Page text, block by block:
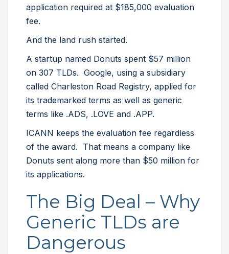
application required at $185,000 evaluation
fee.
And the land rush started.
A startup named Donuts spent $57 million
on 307 TLDs. Google, using a subsidiary
called Charleston Road Registry, applied for
its trademarked terms as well as generic
terms like .ADS, .LOVE and .APP.
ICANN keeps the evaluation fee regardless
of the award. That means a company like
Donuts sent along more than $50 million for
its applications.
The Big Deal – Why
Generic TLDs are
Dangerous